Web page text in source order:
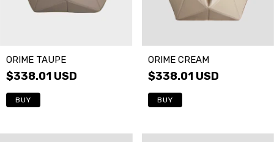
ORIME TAUPE
$338.01 USD
ORIME CREAM
$338.01 USD